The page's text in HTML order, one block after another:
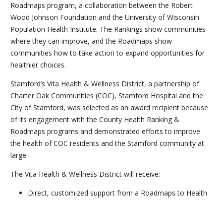
Roadmaps program, a collaboration between the Robert
Wood Johnson Foundation and the University of Wisconsin
Population Health Institute. The Rankings show communities
where they can improve, and the Roadmaps show
communities how to take action to expand opportunities for
healthier choices.
Stamford’s Vita Health & Wellness District, a partnership of
Charter Oak Communities (COC), Stamford Hospital and the
City of Stamford, was selected as an award recipient because
of its engagement with the County Health Ranking &
Roadmaps programs and demonstrated efforts to improve
the health of COC residents and the Stamford community at
large.
The Vita Health & Wellness District will receive:
Direct, customized support from a Roadmaps to Health